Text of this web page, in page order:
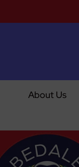
About Us